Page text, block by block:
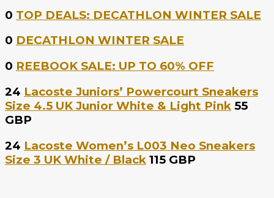
0 TOP DEALS: DECATHLON WINTER SALE
0 DECATHLON WINTER SALE
0 REEBOOK SALE: UP TO 60% OFF
24 Lacoste Juniors’ Powercourt Sneakers
Size 4.5 UK Junior White & Light Pink 55
GBP
24 Lacoste Women’s L003 Neo Sneakers
Size 3 UK White / Black 115 GBP